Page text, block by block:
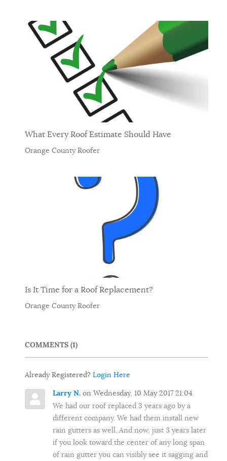
What Every Roof Estimate Should Have
Orange County Roofer
Is It Time for a Roof Replacement?
Orange County Roofer
COMMENTS 1
Already Registered? Login Here
Larry N. on Wednesday, 10 May 2017 21:04
We had our roof replaced 3 years ago by a
different company. We had them install new
rain gutters as well. And now, just 3 years later
if you look toward the center of any long span
of rain gutter you can visibly see it sagging and